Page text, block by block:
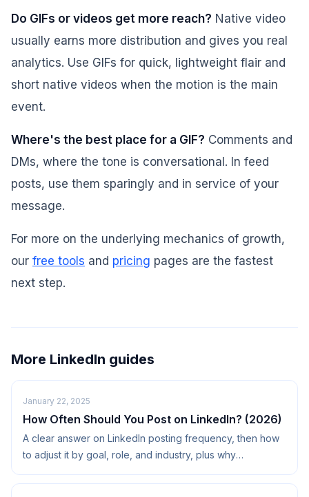
Do GIFs or videos get more reach? Native video
usually earns more distribution and gives you real
analytics. Use GIFs for quick, lightweight flair and
short native videos when the motion is the main
event.
Where's the best place for a GIF? Comments and
DMs, where the tone is conversational. In feed
posts, use them sparingly and in service of your
message.
For more on the underlying mechanics of growth,
our free tools and pricing pages are the fastest
next step.
More LinkedIn guides
January 22, 2025
How Often Should You Post on LinkedIn? (2026)
A clear answer on LinkedIn posting frequency, then how
to adjust it by goal, role, and industry, plus why